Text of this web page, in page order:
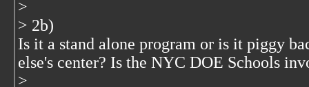
>
> 2b)
Is it a stand alone program or is it piggy
else's center? Is the NYC DOE Schools
>